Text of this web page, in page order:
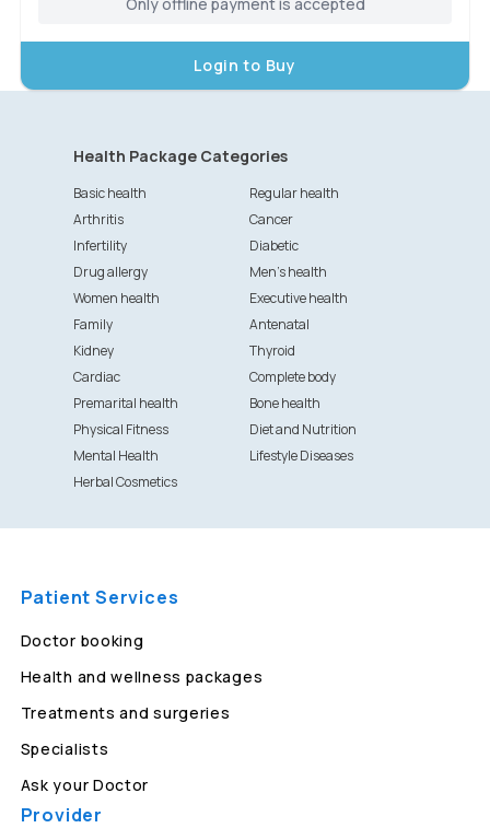
Login to Buy
Health Package Categories
Basic health
Regular health
Arthritis
Cancer
Infertility
Diabetic
Drug allergy
Men's health
Women health
Executive health
Family
Antenatal
Kidney
Thyroid
Cardiac
Complete body
Premarital health
Bone health
Physical Fitness
Diet and Nutrition
Mental Health
Lifestyle Diseases
Herbal Cosmetics
Patient Services
Doctor booking
Health and wellness packages
Treatments and surgeries
Specialists
Ask your Doctor
Provider